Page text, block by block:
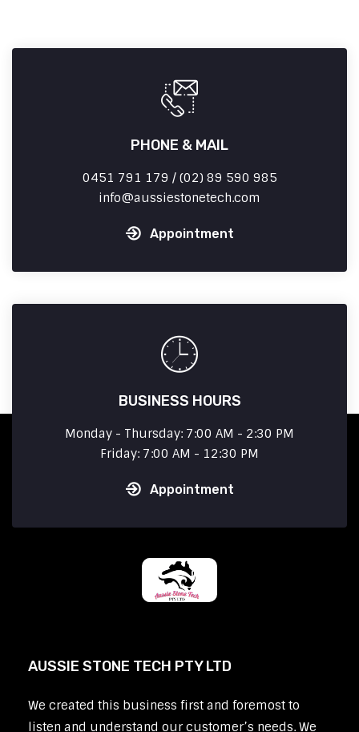
PHONE & MAIL
0451 791 179 / (02) 89 590 985
info
aussiestonetech.com
Appointment
BUSINESS HOURS
Monday - Thursday: 7:00 AM - 2:30 PM
Friday: 7:00 AM - 12:30 PM
Appointment
AUSSIE STONE TECH PTY LTD
We created this business first and foremost to
listen and understand our customer’s needs. We